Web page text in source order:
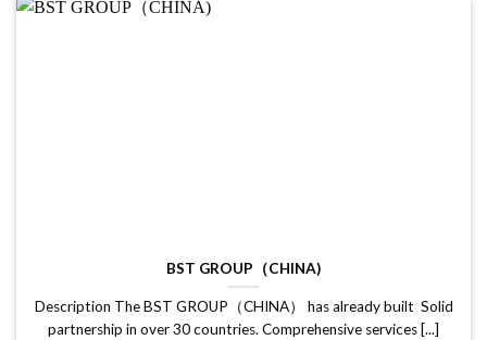
BST GROUP（CHINA)
Description The BST GROUP（CHINA） has already built Solid
partnership in over 30 countries. Comprehensive services [...]